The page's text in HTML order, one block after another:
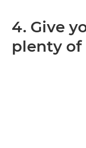
4. Give
plenty of